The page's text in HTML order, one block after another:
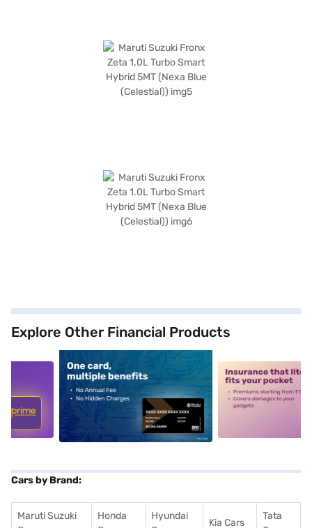
Explore Other Financial Products
alt1 alt2
Cars by Brand:
Maruti Suzuki
Honda
Hyundai
Kia Cars
Tata